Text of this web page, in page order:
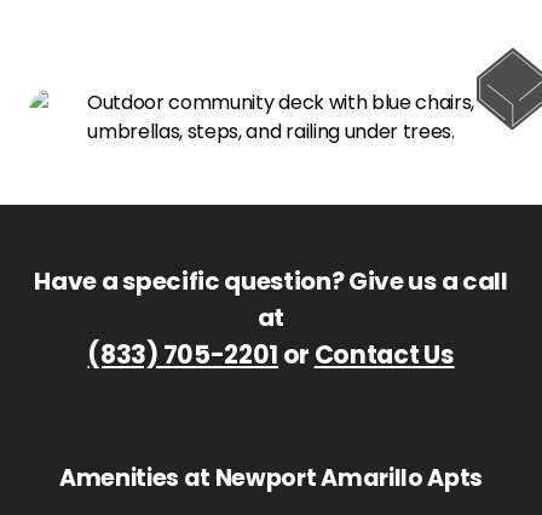
Have a specific question? Give us a call
at
(833) 705-2201 or Contact Us
Amenities at Newport Amarillo Apts